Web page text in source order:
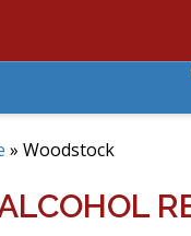
» Woodstock